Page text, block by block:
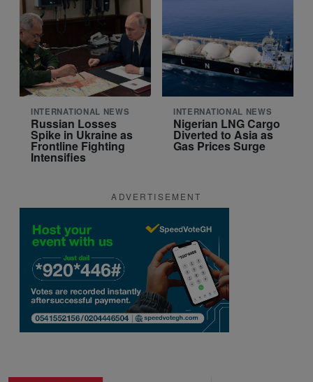
INTERNATIONAL NEWS
Russian Losses
Spike in Ukraine as
Frontline Fighting
Intensifies
INTERNATIONAL NEWS
Nigerian LNG Cargo
Diverted to Asia as
Gas Prices Surge
ADVERTISEMENT